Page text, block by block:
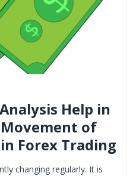
Help in
of
Forex Trading
changing regularly. It is